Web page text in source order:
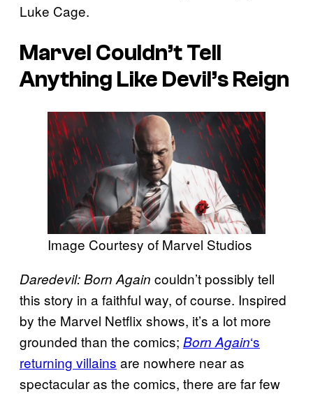
Luke Cage.
Marvel Couldn’t Tell
Anything Like Devil’s Reign
Image Courtesy of Marvel Studios
Daredevil: Born Again couldn’t possibly tell
this story in a faithful way, of course. Inspired
by the Marvel Netflix shows, it’s a lot more
grounded than the comics; Born Again‘s
returning villains are nowhere near as
spectacular as the comics, there are far few